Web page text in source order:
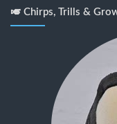
🎺 Chirps, Trills &